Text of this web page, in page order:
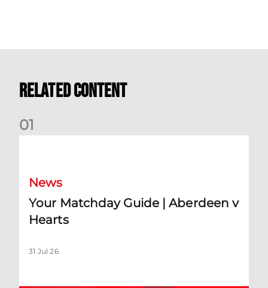
Related Content
01
News
Your Matchday Guide | Aberdeen v
Hearts
31 Jul 26